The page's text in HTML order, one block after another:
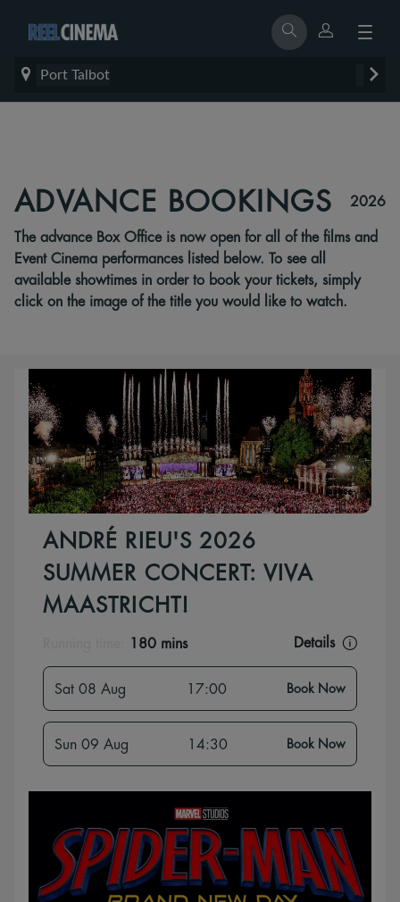
Port Talbot
ADVANCE BOOKINGS
2026
The advance Box Office is now open for all of the films and
Event Cinema performances listed below. To see all
available showtimes in order to book your tickets, simply
click on the image of the title you would like to watch.
ANDRÉ RIEU'S 2026
SUMMER CONCERT: VIVA
MAASTRICHT!
180 mins Details
Sat 08 Aug 17:00 Book Now
Sun 09 Aug 14:30 Book Now